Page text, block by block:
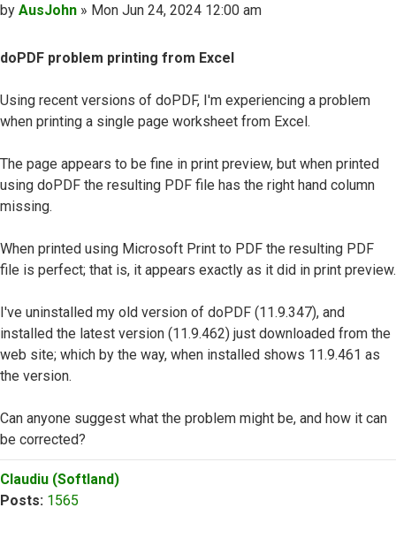
Post
by AusJohn » Mon Jun 24, 2024 12:00 am
doPDF problem printing from Excel
Using recent versions of doPDF, I'm experiencing a problem
when printing a single page worksheet from Excel.
The page appears to be fine in print preview, but when printed
using doPDF the resulting PDF file has the right hand column
missing.
When printed using Microsoft Print to PDF the resulting PDF
file is perfect; that is, it appears exactly as it did in print preview.
I've uninstalled my old version of doPDF (11.9.347), and
installed the latest version (11.9.462) just downloaded from the
web site; which by the way, when installed shows 11.9.461 as
the version.
Can anyone suggest what the problem might be, and how it can
be corrected?
Top
Claudiu (Softland)
Posts: 1565